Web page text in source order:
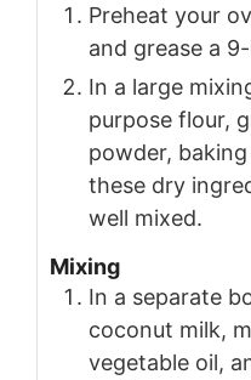
Preheat your
and grease a
In a large
purpose flour,
powder,
these dry
well mixed.
Mixing
In a separate
coconut milk,
vegetable oil,